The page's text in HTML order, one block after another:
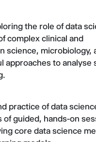
the role of data
complex clinical and
science, microbiology,
approaches to analyse
practice of data
guided, hands-on
core data science